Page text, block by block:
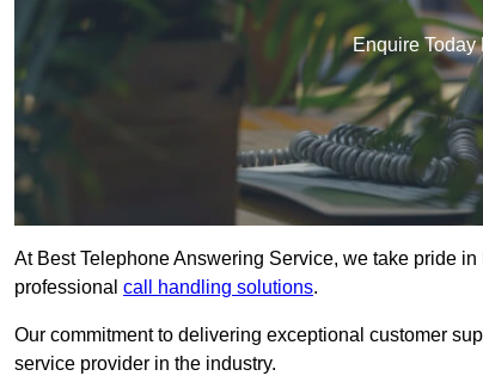
Enquire Today
At Best Telephone Answering Service, we take pride
professional call handling solutions.
Our commitment to delivering exceptional customer
service provider in the industry.